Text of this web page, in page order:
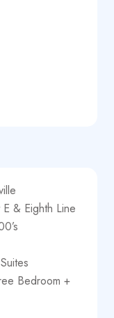
& Eighth Line
Bedroom +